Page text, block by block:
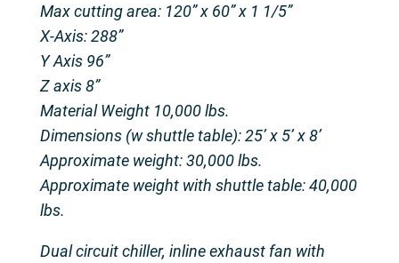
Max cutting area: 120” x 60” x 1 1/5”
X-Axis: 288”
Y Axis 96”
Z axis 8”
Material Weight 10,000 lbs.
Dimensions (w shuttle table): 25’ x 5’ x 8’
Approximate weight: 30,000 lbs.
Approximate weight with shuttle table: 40,000
lbs.
Dual circuit chiller, inline exhaust fan with